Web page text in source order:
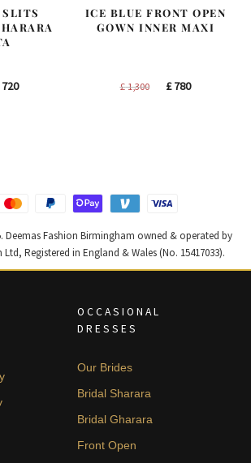
Current
ICE BLUE FRONT OPEN
GOWN INNER MAXI
£1,300
Original
£780Current
Deemas Fashion Birmingham owned & operated by
Ltd, Registered in England & Wales (No. 15417033).
OCCASIONAL
DRESSES
Our Brides
Bridal Sharara
Bridal Gharara
Front Open